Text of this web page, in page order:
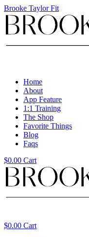
Brooke Taylor Fit
Menu
Home
About
App Feature
1:1 Training
The Shop
Favorite Things
Blog
Faqs
$0.00 Cart
$0.00 Cart